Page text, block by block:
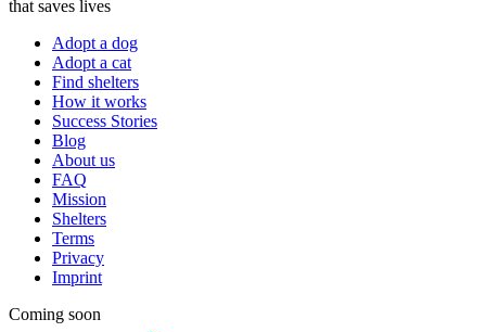
that saves lives
Adopt a dog
Adopt a cat
Find shelters
How it works
Success Stories
Blog
About us
FAQ
Mission
Shelters
Terms
Privacy
Imprint
Coming soon